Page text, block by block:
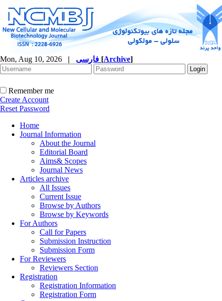
Mon, Aug 10, 2026 | [Archive]
Remember me
Create Account
Reset Password
Home
Journal Information
About the Journal
Editorial Board
Aims& Scopes
Journal News
Articles archive
All Issues
Current Issue
Browse by Authors
Browse by Keywords
For Authors
Call for Papers
Submission Instruction
Submission Form
For Reviewers
Reviewers Section
Registration
Registration Information
Registration Form